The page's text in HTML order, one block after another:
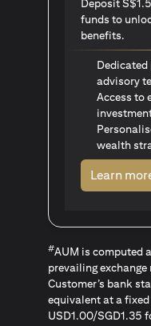
Deposit
funds to
benefits.
advisory
Access to
wealth
Learn
#AUM is computed
prevailing
Customer’s bank
equivalent at a
USD1.00/SGD1.35